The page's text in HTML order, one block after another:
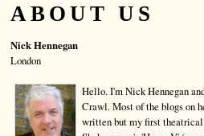
ABOUT US
Nick Hennegan
London
Hello. I'm Nick Hennegan
Crawl. Most of the blogs on
written but my first theatrical